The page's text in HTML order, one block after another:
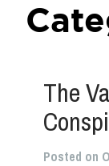
The
Posted on